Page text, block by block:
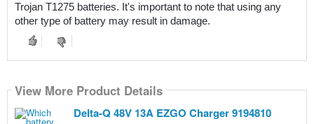
Trojan T1275 batteries. It's important to note that using any
other type of battery may result in damage.
View More Product Details
Delta-Q 48V 13A EZGO Charger 9194810